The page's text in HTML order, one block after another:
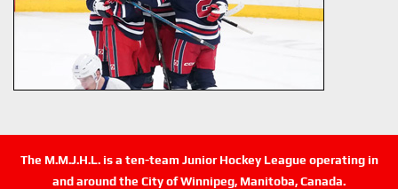
The M.M.J.H.L. is a ten-team Junior Hockey League operating in
and around the City of Winnipeg, Manitoba, Canada.